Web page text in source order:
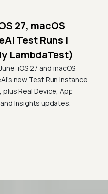
27, macOS
Test Runs |
LambdaTest)
iOS 27 and macOS
new Test Run instance
plus Real Device, App
Insights updates.